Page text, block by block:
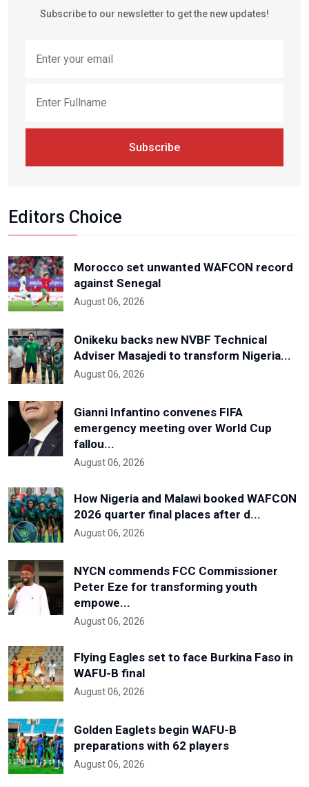
Subscribe to our newsletter to get the new updates!
Subscribe
Editors Choice
Morocco set unwanted WAFCON record
against Senegal
August 06, 2026
Onikeku backs new NVBF Technical
Adviser Masajedi to transform Nigeria...
August 06, 2026
Gianni Infantino convenes FIFA
emergency meeting over World Cup
fallou...
August 06, 2026
How Nigeria and Malawi booked WAFCON
2026 quarter final places after d...
August 06, 2026
NYCN commends FCC Commissioner
Peter Eze for transforming youth
empowe...
August 06, 2026
Flying Eagles set to face Burkina Faso in
WAFU-B final
August 06, 2026
Golden Eaglets begin WAFU-B
preparations with 62 players
August 06, 2026